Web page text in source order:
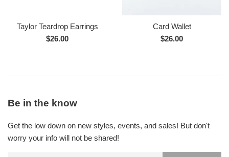
Taylor Teardrop Earrings
Regular
$26.00
Card Wallet
Regular
$26.00
Be in the know
Get the low down on new styles, events, and sales! But don't
worry your info will not be shared!